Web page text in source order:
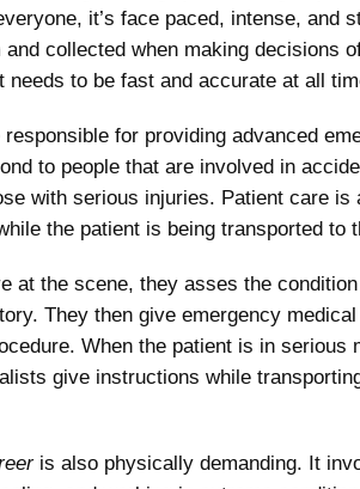
it’s face paced, intense, and
and collected when making decisions
needs to be fast and accurate at all
for providing advanced
to people that are involved in
with serious injuries. Patient care is
the patient is being transported to
at the scene, they asses the
They then give emergency
When the patient is in serious
give instructions while
is also physically demanding. It